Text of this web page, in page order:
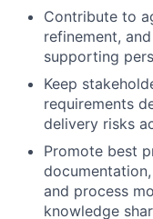
Contribute to
refinement,
supporting
Keep
requirements
delivery risks
Promote best
and process
knowledge